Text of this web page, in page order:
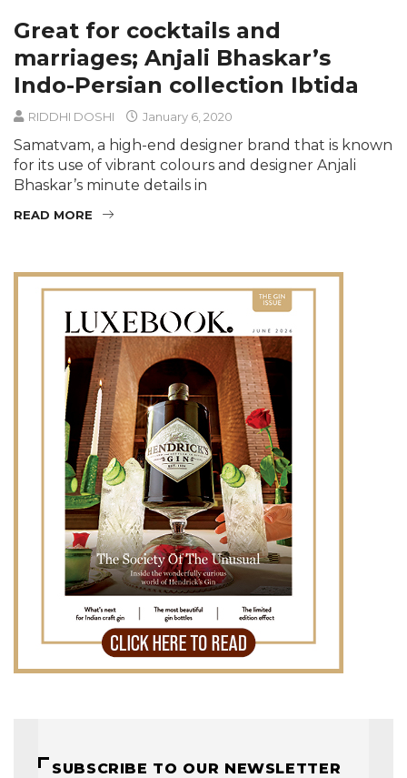
Great for cocktails and
marriages; Anjali Bhaskar’s
Indo-Persian collection Ibtida
RIDDHI DOSHI January 6, 2020
Samatvam, a high-end designer brand that is known
for its use of vibrant colours and designer Anjali
Bhaskar’s minute details in
READ MORE
SUBSCRIBE TO OUR NEWSLETTER